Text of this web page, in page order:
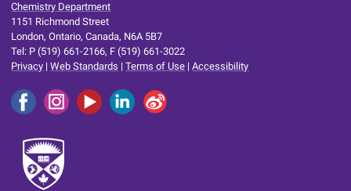
Chemistry Department
1151 Richmond Street
London, Ontario, Canada, N6A 5B7
Tel: P (519) 661-2166, F (519) 661-3022
Privacy |Web Standards |Terms of Use |Accessibility